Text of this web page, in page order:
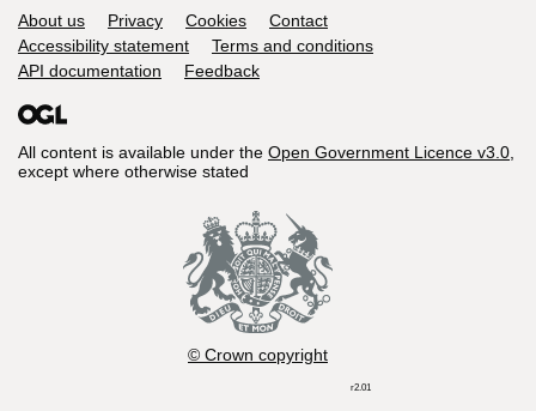
Support links
About us Privacy Cookies
Contact
Accessibility statement
Terms and conditions
API documentation
Feedback
All content is available under the Open Government Licence v3.0,
except where otherwise stated
© Crown copyright
r2.01